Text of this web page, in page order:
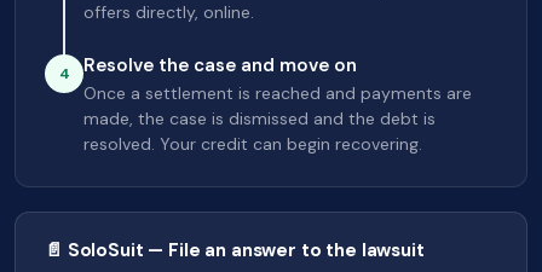
offers directly, online.
4 Resolve the case and move on
Once a settlement is reached and payments are
made, the case is dismissed and the debt is
resolved. Your credit can begin recovering.
📄 SoloSuit — File an answer to the lawsuit